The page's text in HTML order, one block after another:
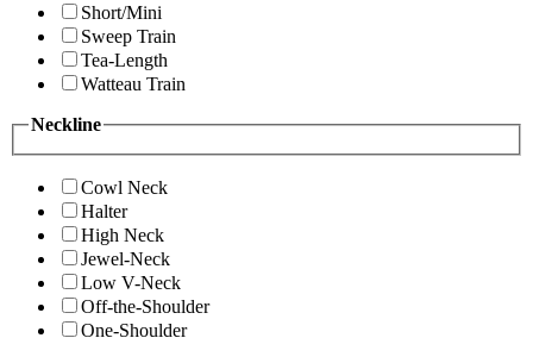
Short/Mini
Sweep Train
Tea-Length
Watteau Train
Neckline
Cowl Neck
Halter
High Neck
Jewel-Neck
Low V-Neck
Off-the-Shoulder
One-Shoulder